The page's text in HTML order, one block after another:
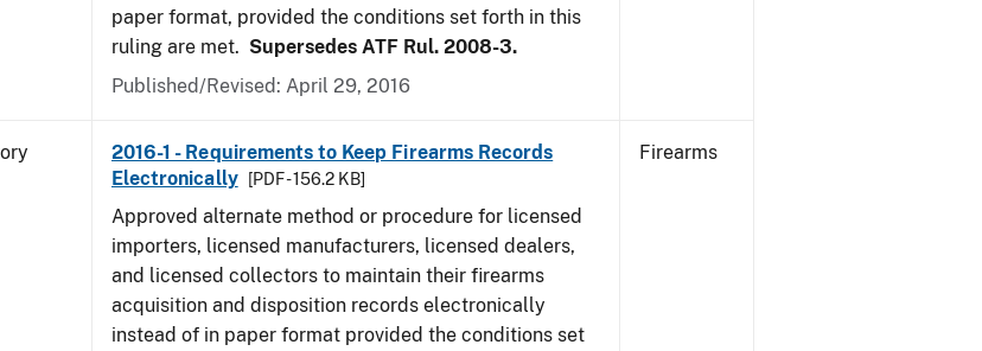
paper format, provided the conditions set forth in this
ruling are met. Supersedes ATF Rul. 2008-3.
Published/Revised: April 29, 2016
2016-1 - Requirements to Keep Firearms Records
Electronically
[PDF - 156.2 KB]
Approved alternate method or procedure for licensed
importers, licensed manufacturers, licensed dealers,
and licensed collectors to maintain their firearms
acquisition and disposition records electronically
instead of in paper format provided the conditions set
Firearms